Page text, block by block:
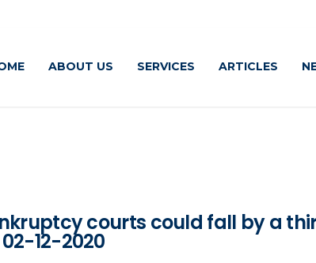
ABOUT US SERVICES ARTICLES
courts could fall by a
12-2020